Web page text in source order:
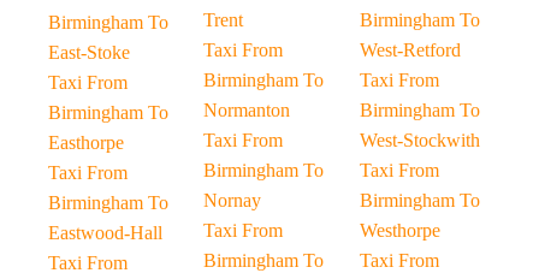
Birmingham To
East-Stoke
Taxi From
Birmingham To
Easthorpe
Taxi From
Birmingham To
Eastwood-Hall
Taxi From
Trent
Taxi From
Birmingham To
Normanton
Taxi From
Birmingham To
Nornay
Taxi From
Birmingham To
Birmingham To
West-Retford
Taxi From
Birmingham To
West-Stockwith
Taxi From
Birmingham To
Westhorpe
Taxi From